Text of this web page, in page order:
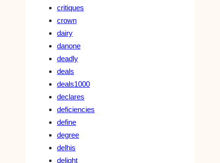
critiques
crown
dairy
danone
deadly
deals
deals1000
declares
deficiencies
define
degree
delhis
delight